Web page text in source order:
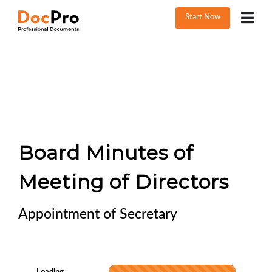
Start Now
Board Minutes of
Meeting of Directors
Appointment of Secretary